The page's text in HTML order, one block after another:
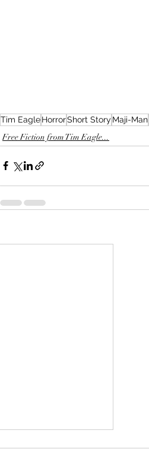
Tim EagleHorrorShort Story Maji-Man
Free Fiction from Tim Eagle...